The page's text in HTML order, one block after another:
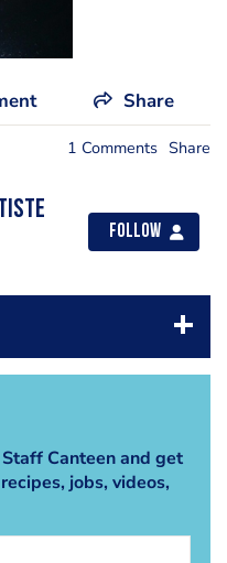
Share
1 Comments Share
Follow
Canteen and get
jobs, videos,